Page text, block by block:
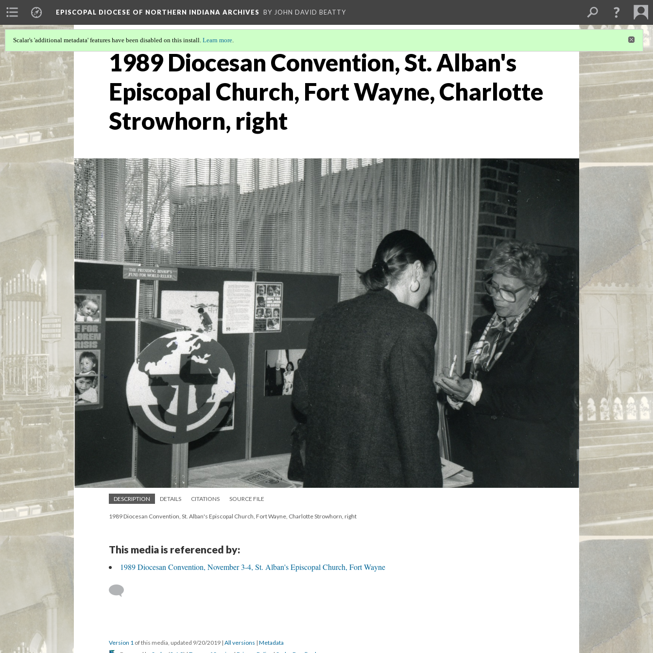
EPISCOPAL DIOCESE OF NORTHERN INDIANA ARCHIVES BY JOHN DAVID BEATTY
Scalar's 'additional metadata' features have been disabled on this install. Learn more.
1989 Diocesan Convention, St. Alban's
Episcopal Church, Fort Wayne, Charlotte
Strowhorn, right
DESCRIPTION DETAILS CITATIONS SOURCE FILE
1989 Diocesan Convention, St. Alban's Episcopal Church, Fort Wayne, Charlotte Strowhorn, right
This media is referenced by:
1989 Diocesan Convention, November 3-4, St. Alban's Episcopal Church, Fort Wayne
Version 1 of this media, updated 9/20/2019 | All versions | Metadata